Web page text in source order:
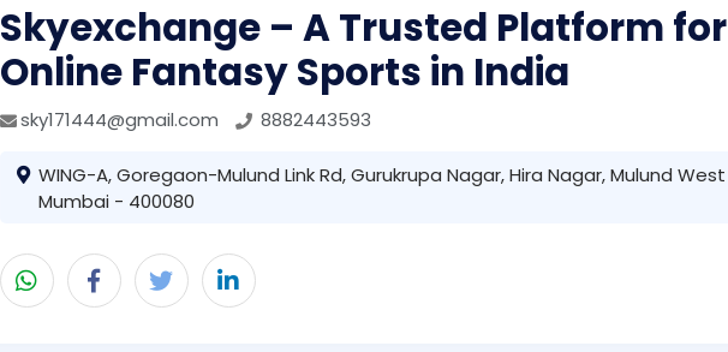
Skyexchange – A Trusted Platform for
Online Fantasy Sports in India
sky171444@gmail.com 8882443593
WING-A, Goregaon-Mulund Link Rd, Gurukrupa Nagar, Hira Nagar, Mulund West
Mumbai - 400080